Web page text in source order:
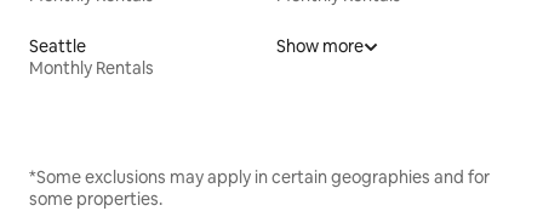
Seattle
Monthly Rentals
Show more
*Some exclusions may apply in certain geographies and for
some properties.